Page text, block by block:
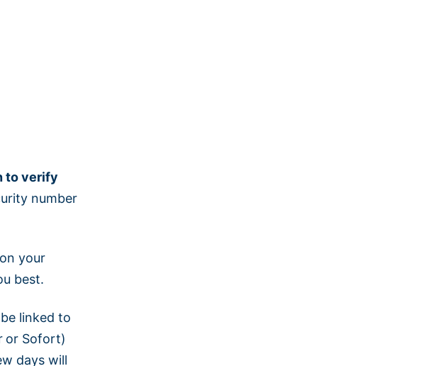
to verify
number
your
best.
linked to
or Sofort)
days will